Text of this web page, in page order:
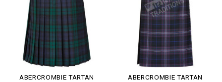
ABERCROMBIE TARTAN ABERCROMBIE TARTAN